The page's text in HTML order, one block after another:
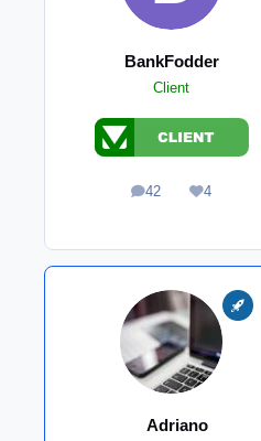
BankFodder
Client
42
posts 4
Reputation
Adriano